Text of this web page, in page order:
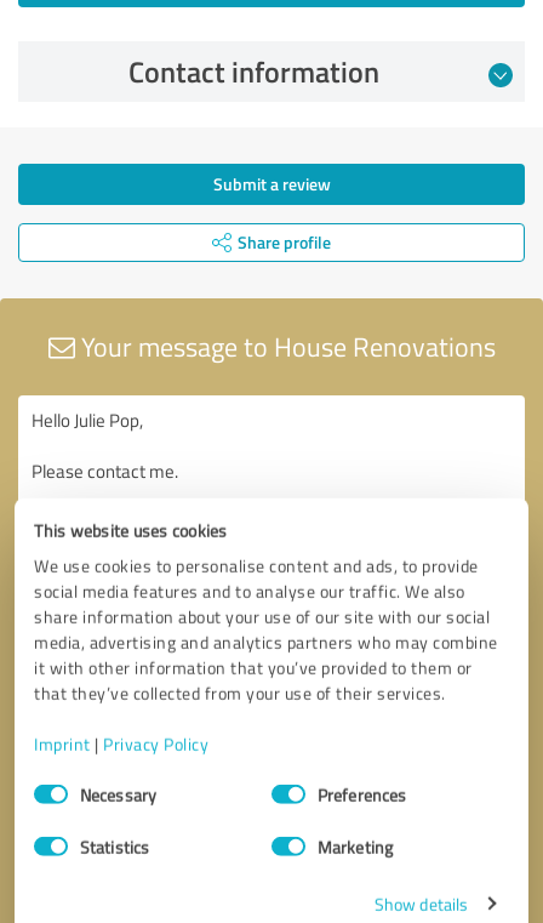
This website uses cookies
We use cookies to personalise content and ads, to provide
social media features and to analyse our traffic. We also
share information about your use of our site with our social
media, advertising and analytics partners who may combine
it with other information that you’ve provided to them or
that they’ve collected from your use of their services.
Imprint | Privacy Policy
Consent
SelectionNecessary Preferences
Statistics Marketing
Show details
Contact information
Submit a review
Share profile
Your message to House Renovations
* required fields